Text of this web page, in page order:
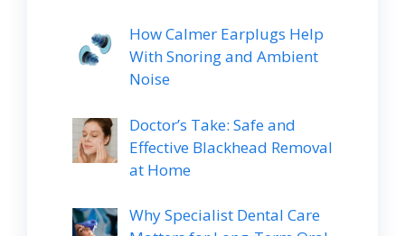
How Calmer Earplugs Help
With Snoring and Ambient
Noise
Doctor’s Take: Safe and
Effective Blackhead Removal
at Home
Why Specialist Dental Care